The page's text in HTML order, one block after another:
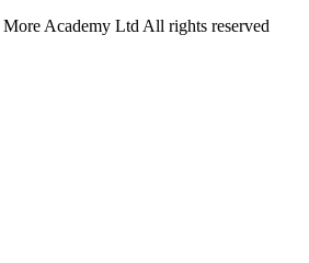
Academy Ltd All rights reserved